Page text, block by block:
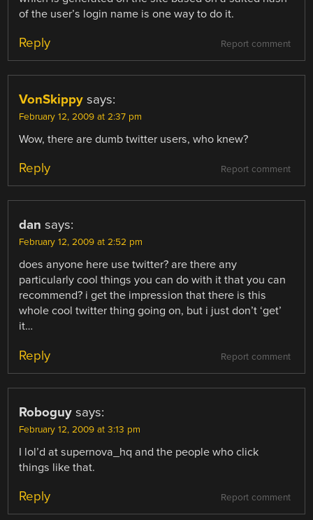
of the user’s login name is one way to do it.
Report comment
Reply
VonSkippy says:
February 12, 2009 at 2:37 pm
Wow, there are dumb twitter users, who knew?
Report comment
Reply
dan says:
February 12, 2009 at 2:52 pm
does anyone here use twitter? are there any
particularly cool things you can do with it that you can
recommend? i get the impression that there is this
whole cool twitter thing going on, but i just don’t ‘get’
it…
Report comment
Reply
Roboguy says:
February 12, 2009 at 3:13 pm
I lol’d at supernova_hq and the people who click
things like that.
Report comment
Reply